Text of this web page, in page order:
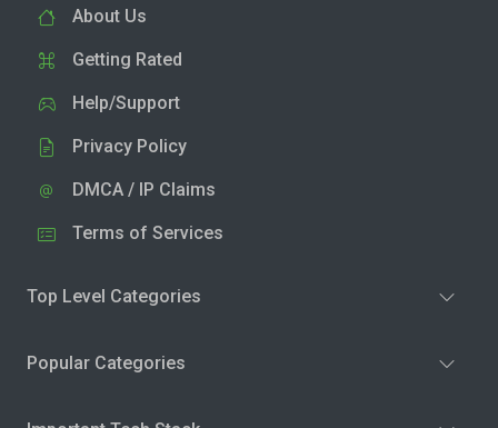
About Us
Getting Rated
Help/Support
Privacy Policy
DMCA / IP Claims
Terms of Services
Top Level Categories
Popular Categories